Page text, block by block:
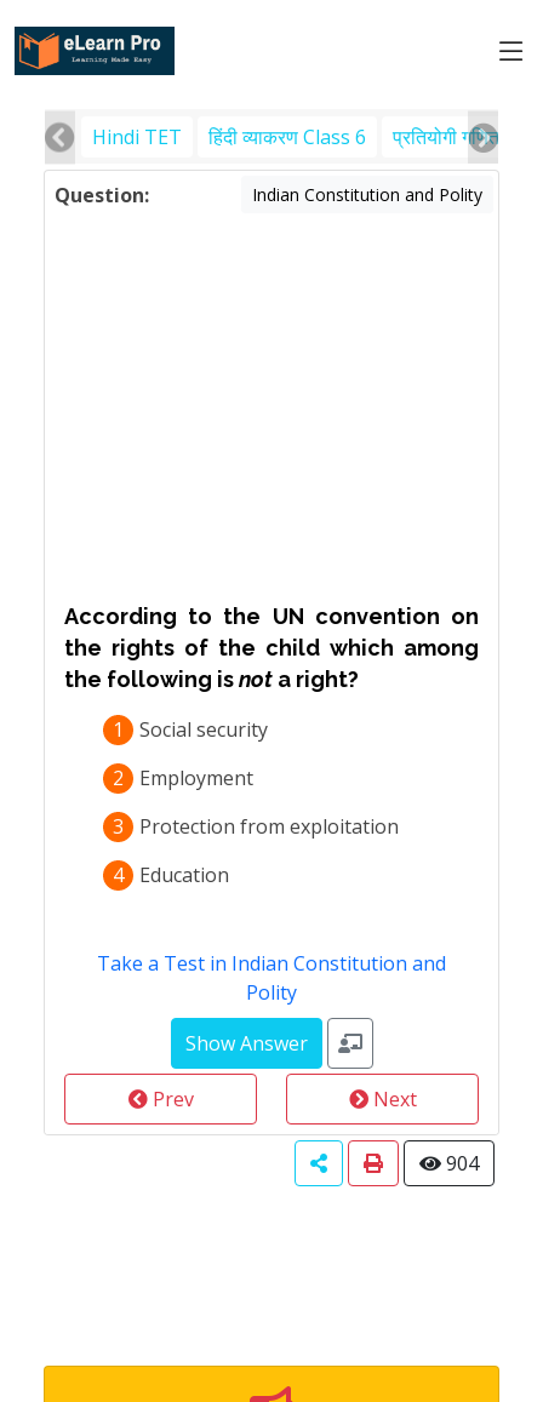
Hindi TET हिंदी व्याकरण Class 6 प्रतियोगी गणित
Question: Indian Constitution and Polity
According to the UN convention on
the rights of the child which among
the following isnot a right?
1
Social security
2
Employment
3
Protection from exploitation
4
Education
Take a Test in Indian Constitution and
Polity
Prev Next
904